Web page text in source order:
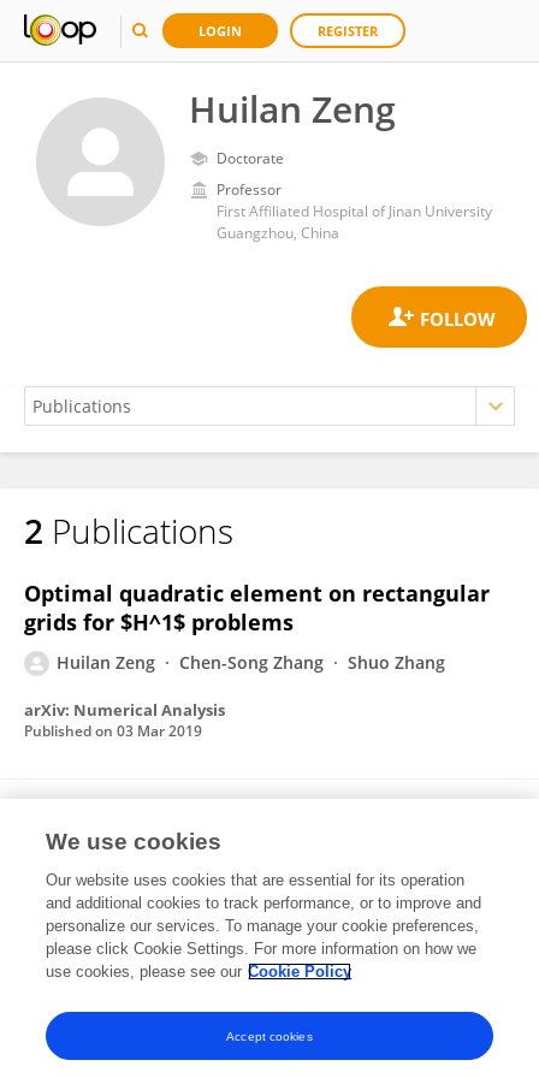
LOGIN REGISTER
Huilan Zeng
Doctorate
Professor
First Affiliated Hospital of Jinan University
Guangzhou, China
Huilan Zeng
2 Publications
Optimal quadratic element on rectangular
grids for $H^1$ problems
Huilan Zeng Chen-Song Zhang Shuo Zhang
arXiv: Numerical Analysis
Published on 03 Mar 2019
Communities of Arbuscular Mycorrhizal
Fungi Revealed by MiSeq Sequencing.
Huilan Zeng Wang Zhong
Fengxiao Tan
Yinghua Shu
Yuanjiao Feng Jianwu Wang
We use cookies
Our website uses cookies that are essential for its operation
and additional cookies to track performance, or to improve and
personalize our services. To manage your cookie preferences,
please click Cookie Settings. For more information on how we
use cookies, please see our Cookie Policy
Accept cookies